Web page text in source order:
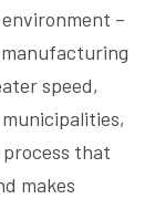
–
speed,
that
makes